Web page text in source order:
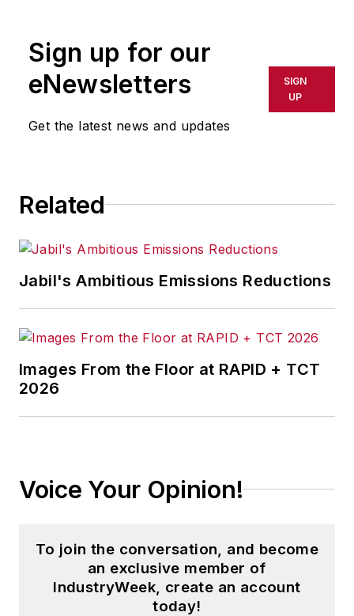
or indirectly in any medium. AFP
shall not be held liable for any
delays, inaccuracies, errors or
omissions in any AFP content, or
for any actions taken in
Sign up for our
eNewsletters
Get the latest news and updates
SIGN
UP
Related
Jabil's Ambitious Emissions Reductions
Images From the Floor at RAPID + TCT
2026
Voice Your Opinion!
To join the conversation, and become
an exclusive member of
IndustryWeek, create an account
today!